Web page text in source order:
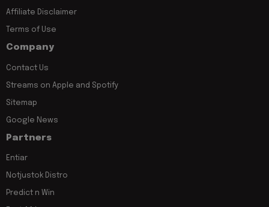
Affiliate Disclaimer
Terms of Use
Company
Contact Us
Streams on Apple and Spotify
Sitemap
Google News
Partners
Entiar
Notjustok Distro
Predict n Win